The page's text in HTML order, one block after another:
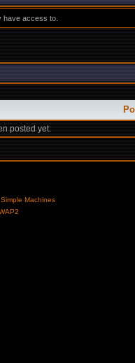
have access to.
posted yet.
Simple Machines